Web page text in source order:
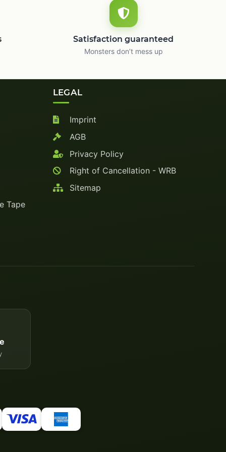
Satisfaction guaranteed
Monsters don’t mess up
Tape
LEGAL
Imprint
AGB
Privacy Policy
Right of Cancellation - WRB
Sitemap
Your WhatsApp contact to the
Service Team